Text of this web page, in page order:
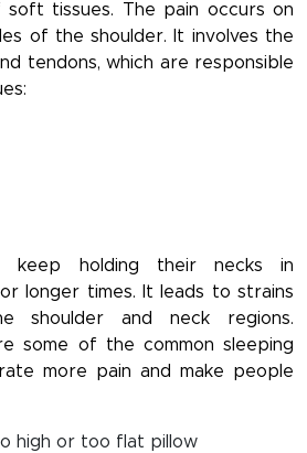
tissues. The pain occurs on
of the shoulder. It involves the
tendons, which are responsible
keep holding their necks in
longer times. It leads to strains
shoulder and neck regions.
some of the common sleeping
more pain and make people
high or too flat pillow